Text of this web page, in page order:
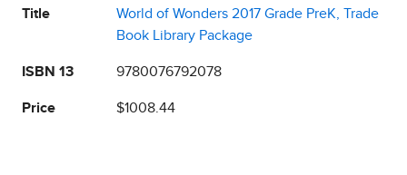
Title
World of Wonders 2017 Grade PreK, Trade
Book Library Package
ISBN 13 9780076792078
Price $1008.44